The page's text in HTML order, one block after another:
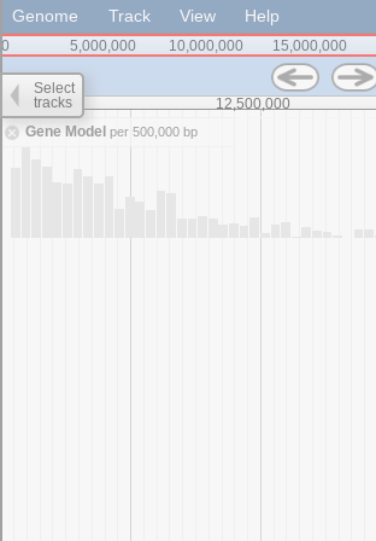
Genome Track View Help
0 5,000,000 10,000,000 15,000,000
Gene Model per 500,000 bp
12,500,000
Select
tracks